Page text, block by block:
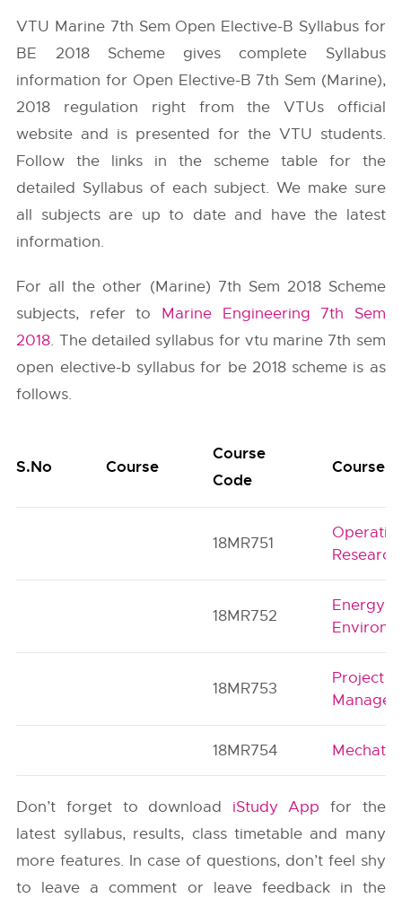
VTU Marine 7th Sem Open Elective-B Syllabus for
BE 2018 Scheme gives complete Syllabus
information for Open Elective-B 7th Sem (Marine),
2018 regulation right from theVTUs official
website and is presented for the VTU students.
Follow the links in the scheme table for the
detailed Syllabus of each subject. We make sure
all subjects are up to date and have the latest
information.
For all the other (Marine) 7th Sem 2018 Scheme
subjects, refer to Marine Engineering 7th Sem
2018. The detailed syllabus for vtu marine 7th sem
open elective-b syllabus for be 2018 scheme is as
follows.
S.No Course
Course
Code
Course
18MR751
Research
18MR752
Energy
18MR753
Project
18MR754
Don’t forget to download iStudy App for the
latest syllabus, results, class timetable and many
more features. In case of questions, don’t feel shy
to leave a comment or leave feedback in the